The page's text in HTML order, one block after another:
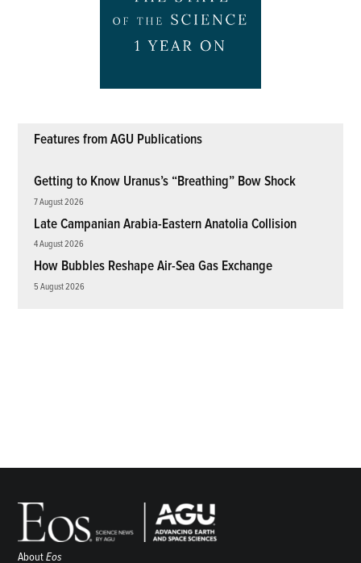
Features from AGU Publications
Getting to Know Uranus’s “Breathing” Bow Shock
7 August 2026
Late Campanian Arabia-Eastern Anatolia Collision
4 August 2026
How Bubbles Reshape Air-Sea Gas Exchange
5 August 2026
AboutEos